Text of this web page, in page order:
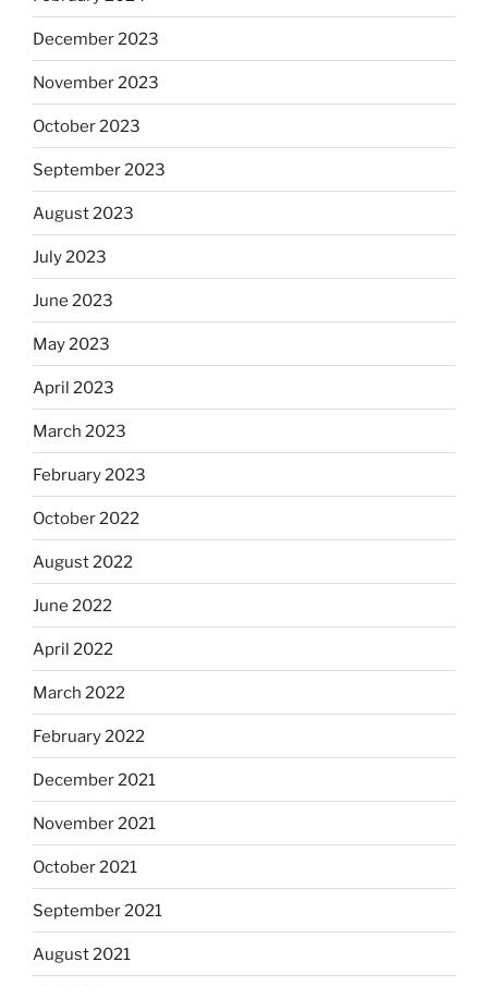
December 2023
November 2023
October 2023
September 2023
August 2023
July 2023
June 2023
May 2023
April 2023
March 2023
February 2023
October 2022
August 2022
June 2022
April 2022
March 2022
February 2022
December 2021
November 2021
October 2021
September 2021
August 2021